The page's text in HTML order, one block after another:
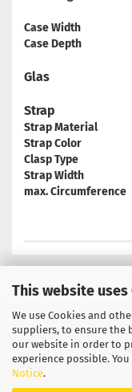
This website
We use Cookies and
suppliers, to ensure the
our website in order to
experience possible.
Notice.
Case Width
Case Depth
Glas
Strap
Strap Material
Strap Color
Clasp Type
Strap Width
max. Circumference
Privacy